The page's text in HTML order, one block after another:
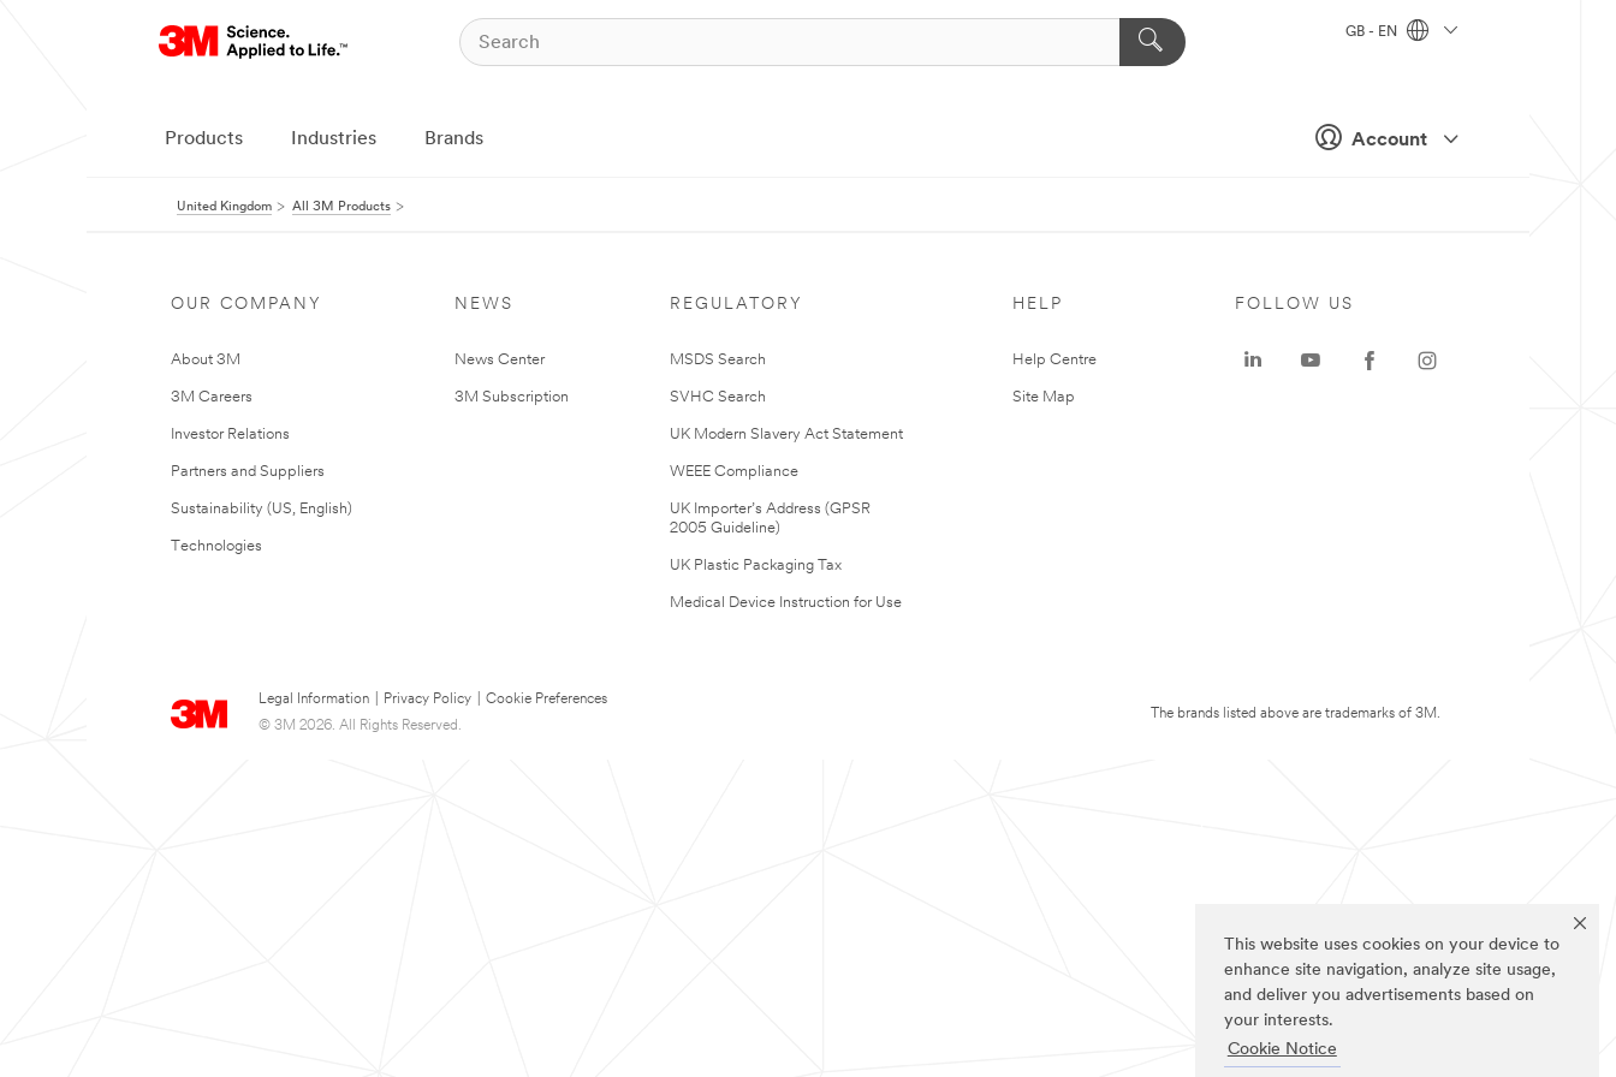
This website uses cookies on your device to
enhance site navigation, analyze site usage,
and deliver you advertisements based on
your interests.
Cookie Notice
Account
GB - EN
Products Industries Brands
United Kingdom All 3M Products
OUR COMPANY
About 3M
3M Careers
Investor Relations
Partners and Suppliers
Sustainability (US, English)
Technologies
NEWS
News Center
3M Subscription
REGULATORY
MSDS Search
SVHC Search
UK Modern Slavery Act Statement
WEEE Compliance
UK Importer’s Address (GPSR
2005 Guideline)
UK Plastic Packaging Tax
Medical Device Instruction for Use
HELP
Help Centre
Site Map
Legal Information Privacy Policy
Cookie Preferences
© 3M 2026. All Rights Reserved.
FOLLOW US
The brands listed above are trademarks of 3M.